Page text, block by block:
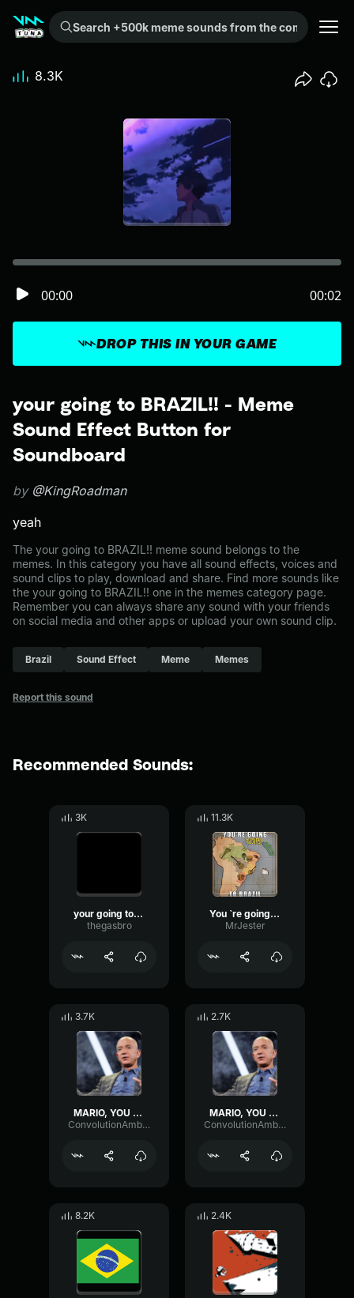
Search +500k meme sounds from the community...
your going to BRAZIL!! - Meme
Sound Effect Button for
Soundboard
by @KingRoadman
yeah
The your going to BRAZIL!! meme sound belongs to the
memes. In this category you have all sound effects, voices and
sound clips to play, download and share. Find more sounds like
the your going to BRAZIL!! one in the memes category page.
Remember you can always share any sound with your friends
on social media and other apps or upload your own sound clip.
Brazil Sound Effect Meme Memes
Report this sound
DROP THIS IN YOUR GAME
00:00 00:02
8.3K
Recommended Sounds:
3K
your going to brazil
thegasbro
11.3K
You `re going to brazil
MrJester
3.7K
MARIO, YOU ARE GOING TO BRAZIL
ConvolutionAmbienceDistortion34464
2.7K
MARIO, YOU ARE GOING TO BRAZIL
ConvolutionAmbienceDistortion34464
8.2K 2.4K